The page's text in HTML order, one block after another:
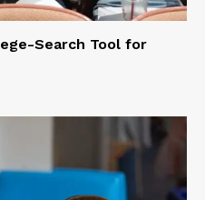
Search Tool for